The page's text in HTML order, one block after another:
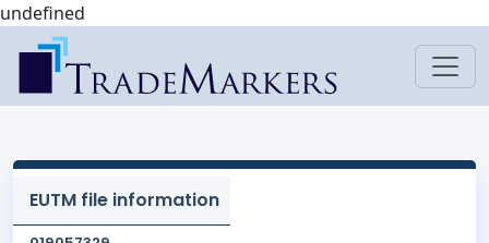
undefined
EUTM file information